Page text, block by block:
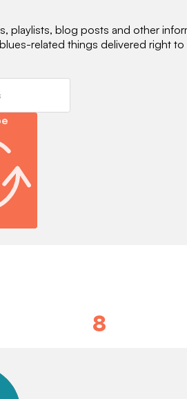
playlists, blog posts and other
related things delivered right to
8